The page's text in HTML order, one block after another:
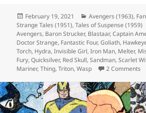
Posted
on
February 19, 2021 Categories
Avengers (1963),
Strange Tales (1951),Tales of Suspense (1959)
Avengers, Baron Strucker, Blastaar,Captain
Doctor Strange, Fantastic Four,Goliath,
Torch, Hydra,Invisible Girl,Iron Man, Melter,
Fury,Quicksilver, Red Skull,Sandman,Scarlet
Mariner,Thing,Triton,Wasp 2 Comments